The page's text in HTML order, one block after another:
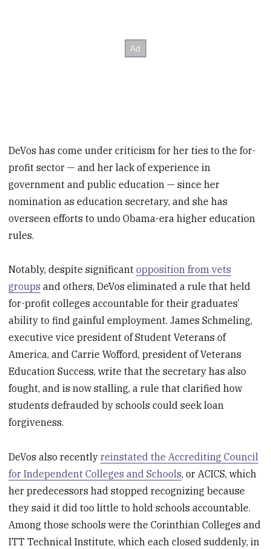
DeVos has come under criticism for her ties to the for-
profit sector — and her lack of experience in
government and public education — since her
nomination as education secretary, and she has
overseen efforts to undo Obama-era higher education
rules.
Notably, despite significantopposition from vets
groups and others, DeVos eliminated a rule that held
for-profit colleges accountable for their graduates’
ability to find gainful employment. James Schmeling,
executive vice president of Student Veterans of
America, and Carrie Wofford, president of Veterans
Education Success, write that the secretary has also
fought, and is now stalling, a rule that clarified how
students defrauded by schools could seek loan
forgiveness.
DeVos also recentlyreinstated the Accrediting Council
for Independent Colleges and Schools, or ACICS, which
her predecessors had stopped recognizing because
they said it did too little to hold schools accountable.
Among those schools were the Corinthian Colleges and
ITT Technical Institute, which each closed suddenly, in